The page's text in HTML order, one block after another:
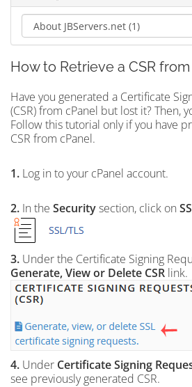
How to Retrieve a CSR
Have you generated a Certificate
(CSR) from cPanel but lost it? Then,
Follow this tutorial only if you have
CSR from cPanel.
1. Log in to your cPanel account.
2. In the Securitysection, click on
3. Under the Certificate Signing
Generate, View or Delete CSR link.
4. Under Certificate Signing
see previously generated CSR.